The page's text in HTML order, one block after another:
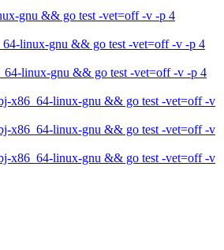
gnu && go test -vet=off -v -p 4
linux-gnu && go test -vet=off -v -p 4
linux-gnu && go test -vet=off -v -p 4
x86_64-linux-gnu && go test -vet=off -v
x86_64-linux-gnu && go test -vet=off -v
x86_64-linux-gnu && go test -vet=off -v